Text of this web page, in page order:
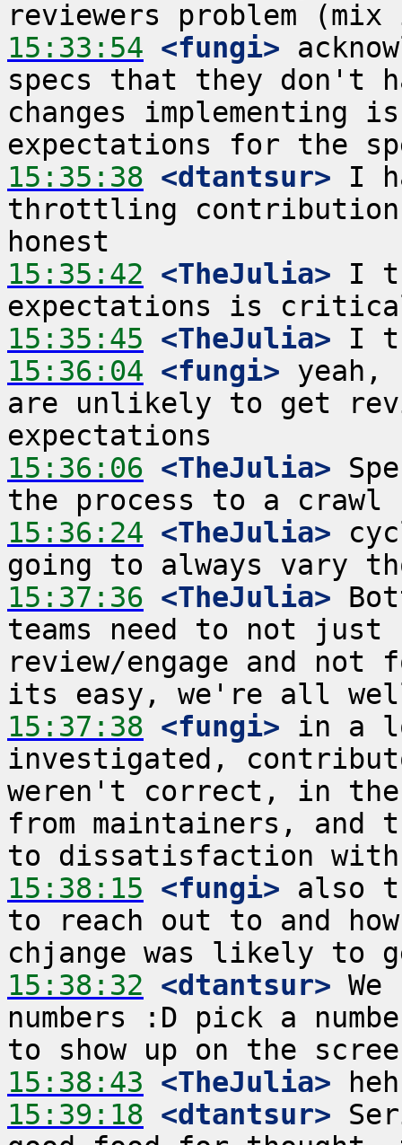
15:33:54 <fungi>
specs that they don't
changes
15:35:38 <dtantsur> I
throttling
15:35:42 <TheJulia> I
15:35:45 <TheJulia>
15:36:04 <fungi> yeah,
are unlikely to get
15:36:06 <TheJulia>
15:36:24 <TheJulia>
15:37:36 <TheJulia>
teams need to not
review/engage and not
15:37:38 <fungi> in a
investigated,
weren't correct, in the
from maintainers,
15:38:15 <fungi> also
to reach out to and
15:38:32 <dtantsur>
numbers :D pick a
15:38:43 <TheJulia>
15:39:18 <dtantsur>